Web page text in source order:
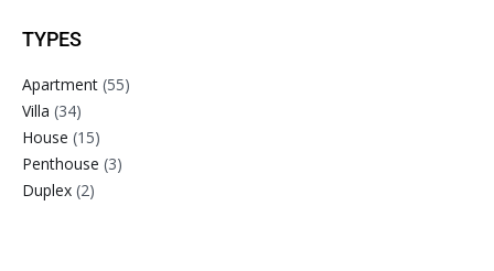
TYPES
Apartment (55)
Villa (34)
House (15)
Penthouse (3)
Duplex (2)